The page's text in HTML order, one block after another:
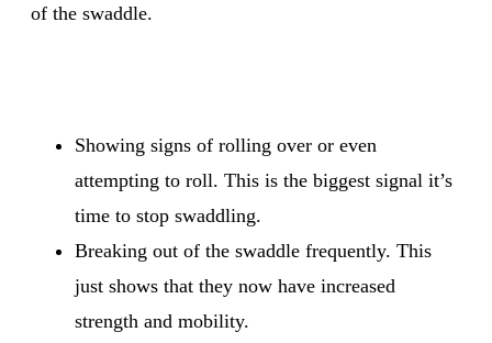
of the swaddle.
Showing signs of rolling over or even
attempting to roll. This is the biggest signal it’s
time to stop swaddling.
Breaking out of the swaddle frequently. This
just shows that they now have increased
strength and mobility.